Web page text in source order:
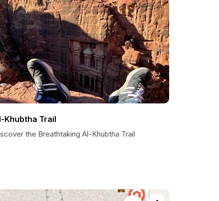
Khubtha Trail
the Breathtaking Al-Khubtha Trail